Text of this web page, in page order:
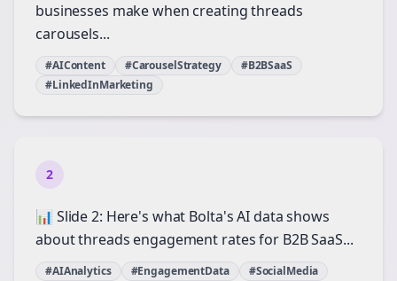
businesses make when creating threads
carousels...
#AIContent #CarouselStrategy
#B2BSaaS
#LinkedInMarketing
2
📊 Slide 2: Here's what Bolta's AI data shows
about threads engagement rates for B2B SaaS...
#AIAnalytics #EngagementData
#SocialMedia